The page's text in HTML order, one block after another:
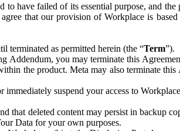
have failed of its essential purpose, and the
that our provision of Workplace is based
terminated as permitted herein (the “Term”).
Addendum, you may terminate this
the product. Meta may also terminate
suspend your access to
that deleted content may persist in backup
Data for your own purposes.